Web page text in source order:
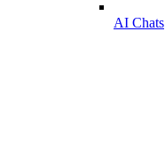
AI Chats